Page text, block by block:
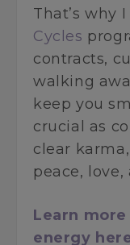
That’s why
Cycles
contracts,
walking
keep you
crucial as
clear
peace,
Learn
energy